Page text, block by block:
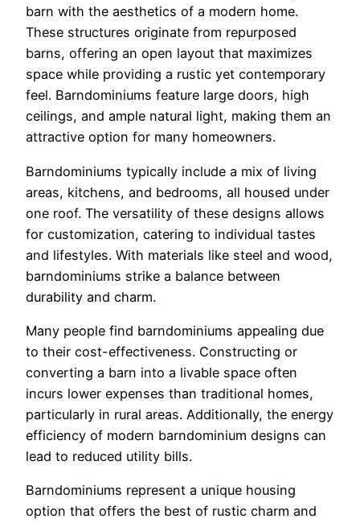
barn with the aesthetics of a modern home.
These structures originate from repurposed
barns, offering an open layout that maximizes
space while providing a rustic yet contemporary
feel. Barndominiums feature large doors, high
ceilings, and ample natural light, making them an
attractive option for many homeowners.
Barndominiums typically include a mix of living
areas, kitchens, and bedrooms, all housed under
one roof. The versatility of these designs allows
for customization, catering to individual tastes
and lifestyles. With materials like steel and wood,
barndominiums strike a balance between
durability and charm.
Many people find barndominiums appealing due
to their cost-effectiveness. Constructing or
converting a barn into a livable space often
incurs lower expenses than traditional homes,
particularly in rural areas. Additionally, the energy
efficiency of modern barndominium designs can
lead to reduced utility bills.
Barndominiums represent a unique housing
option that offers the best of rustic charm and